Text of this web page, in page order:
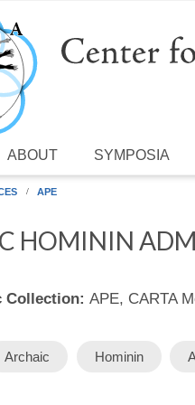
ABOUT SYMPOSIA
APE
HOMININ
Collection: APE, CARTA
Archaic Hominin